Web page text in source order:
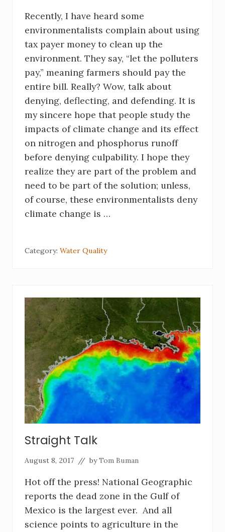
Recently, I have heard some
environmentalists complain about using
tax payer money to clean up the
environment. They say, “let the polluters
pay,” meaning farmers should pay the
entire bill. Really? Wow, talk about
denying, deflecting, and defending. It is
my sincere hope that people study the
impacts of climate change and its effect
on nitrogen and phosphorus runoff
before denying culpability. I hope they
realize they are part of the problem and
need to be part of the solution; unless,
of course, these environmentalists deny
climate change is …
Category: Water Quality
Straight Talk
August 8, 2017 // byTom Buman
Hot off the press! National Geographic
reports the dead zone in the Gulf of
Mexico is the largest ever. And all
science points to agriculture in the